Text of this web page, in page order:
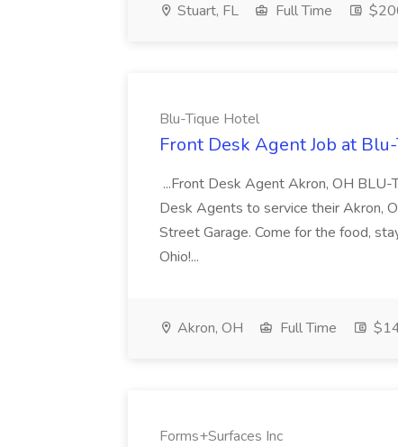
Stuart, FL Full Time
Blu-Tique Hotel
Front Desk Agent Job at
...Front Desk Agent Akron, OH
Desk Agents to service their Akron,
Street Garage. Come for the food,
Ohio!...
Akron, OH Full Time
Forms+Surfaces Inc